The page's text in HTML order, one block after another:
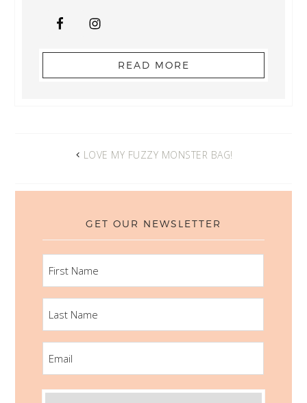
READ MORE
LOVE MY FUZZY MONSTER BAG!
GET OUR NEWSLETTER